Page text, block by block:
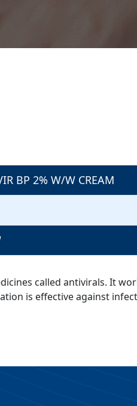
BP 2% W/W CREAM
called antivirals. It
is effective against